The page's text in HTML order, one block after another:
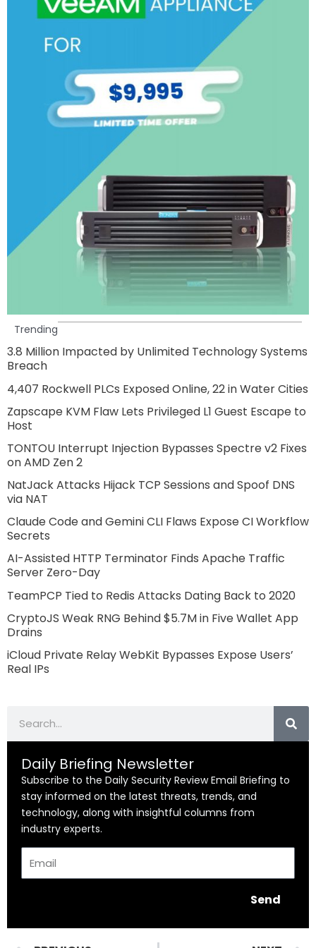
Trending
3.8 Million Impacted by Unlimited Technology Systems
Breach
4,407 Rockwell PLCs Exposed Online, 22 in Water Cities
Zapscape KVM Flaw Lets Privileged L1 Guest Escape to
Host
TONTOU Interrupt Injection Bypasses Spectre v2 Fixes
on AMD Zen 2
NatJack Attacks Hijack TCP Sessions and Spoof DNS
via NAT
Claude Code and Gemini CLI Flaws Expose CI Workflow
Secrets
AI-Assisted HTTP Terminator Finds Apache Traffic
Server Zero-Day
TeamPCP Tied to Redis Attacks Dating Back to 2020
CryptoJS Weak RNG Behind $5.7M in Five Wallet App
Drains
iCloud Private Relay WebKit Bypasses Expose Users’
Real IPs
Daily Briefing Newsletter
Subscribe to the Daily Security Review Email Briefing to
stay informed on the latest threats, trends, and
technology, along with insightful columns from
industry experts.
Send